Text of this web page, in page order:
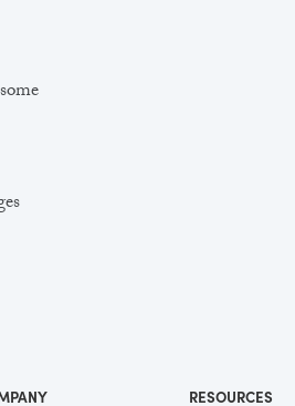
RESOURCES